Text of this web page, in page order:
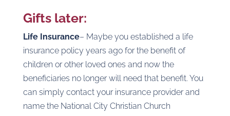
Gifts later:
Life Insurance– Maybe you established a life
insurance policy years ago for the benefit of
children or other loved ones and now the
beneficiaries no longer will need that benefit. You
can simply contact your insurance provider and
name the National City Christian Church